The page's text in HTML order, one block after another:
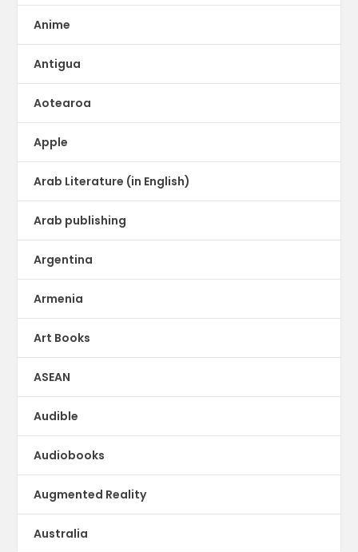
Anime
Antigua
Aotearoa
Apple
Arab Literature (in English)
Arab publishing
Argentina
Armenia
Art Books
ASEAN
Audible
Audiobooks
Augmented Reality
Australia